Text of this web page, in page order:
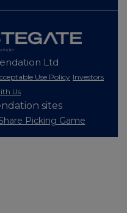
Ltd
Use Policy Investors
Us
sites
Picking Game